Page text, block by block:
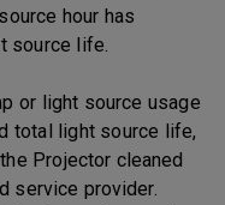
hour has
source life.
or light source usage
total light source life,
Projector cleaned
service provider.